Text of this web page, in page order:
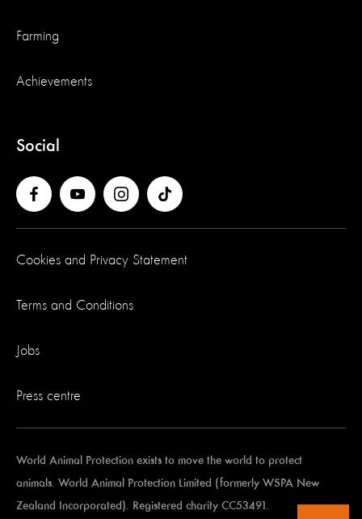
Farming
Achievements
Social
Cookies and Privacy Statement
Terms and Conditions
Jobs
Press centre
World Animal Protection exists to move the world to protect
animals. World Animal Protection Limited (formerly WSPA New
Zealand Incorporated). Registered charity CC53491.